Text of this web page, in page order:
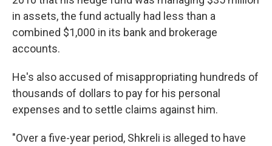
in assets, the fund actually had less than a
combined $1,000 in its bank and brokerage
accounts.
He's also accused of misappropriating hundreds of
thousands of dollars to pay for his personal
expenses and to settle claims against him.
"Over a five-year period, Shkreli is alleged to have